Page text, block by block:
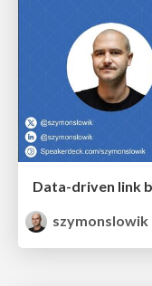
szymonslowik